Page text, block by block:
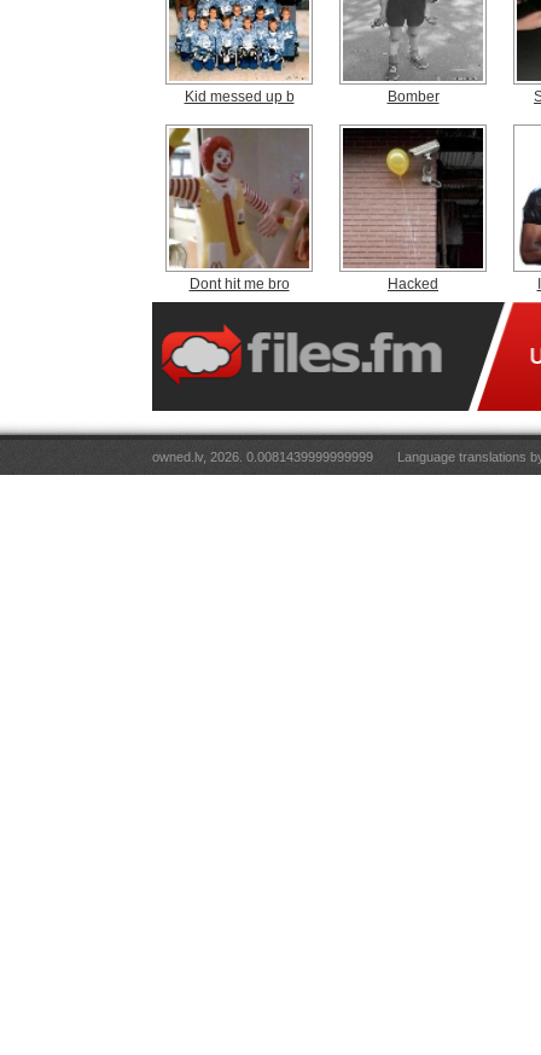
Kid messed up b Bomber
Dont hit me bro Hacked
owned.lv, 2026. 0.0081439999999999 Language translations